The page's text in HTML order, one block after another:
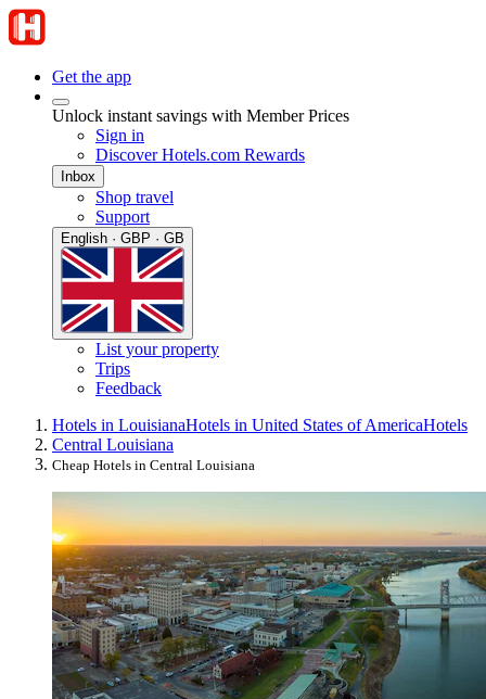
Get the app
Unlock instant savings with Member Prices
Sign in
Discover Hotels.com Rewards
Inbox
Shop travel
Support
English · GBP · GB
List your property
Trips
Feedback
Hotels in LouisianaHotels in United States of AmericaHotels
Central Louisiana
Cheap Hotels in Central Louisiana